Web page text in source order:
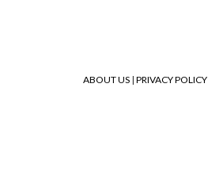
ABOUT US | PRIVACY POLICY